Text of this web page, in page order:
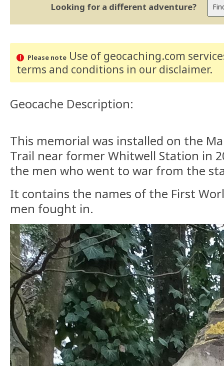
Looking for a different adventure?
Please noteUse of geocaching.com
terms and conditions in our disclaimer.
Geocache Description:
This memorial was installed on the
Trail near former Whitwell Station in
the men who went to war from the
It contains the names of the First
men fought in.